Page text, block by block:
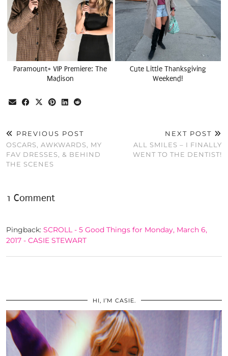
Paramount+ VIP Premiere: The
Madison
Cute Little Thanksgiving
Weekend!
PREVIOUS POST
OSCARS, AWKWARDS, MY
FAV DRESSES, & BEHIND
THE SCENES
NEXT POST
ALL SMILES – I FINALLY
WENT TO THE DENTIST!
1 Comment
Pingback: SCROLL - 5 Good Things for Monday, March 6,
2017 - CASIE STEWART
HI, I’M CASIE.